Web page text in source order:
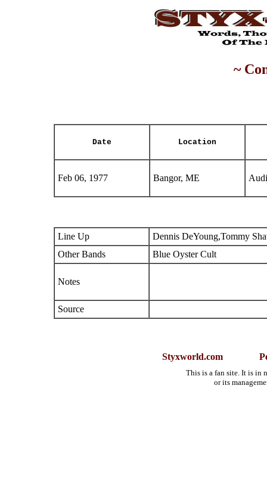
~
Date Location
Feb 06, 1977 Bangor, ME
Line Up
Dennis DeYoung,Tommy
Other Bands
Blue Oyster Cult
Notes
Source
Styxworld.com
This is a fan site. It is in
or its